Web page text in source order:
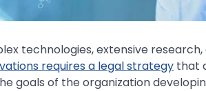
technologies, extensive research,
requires a legal strategy that
goals of the organization